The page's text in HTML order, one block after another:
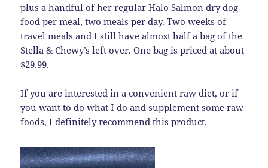
plus a handful of her regular Halo Salmon dry dog
food per meal, two meals per day. Two weeks of
travel meals and I still have almost half a bag of the
Stella & Chewy’s left over. One bag is priced at about
$29.99.
If you are interested in a convenient raw diet, or if
you want to do what I do and supplement some raw
foods, I definitely recommend this product.